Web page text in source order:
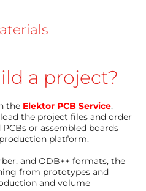
a project?
the Elektor PCB Service,
the project files and order
or assembled boards
platform.
and ODB++ formats, the
from prototypes and
and volume